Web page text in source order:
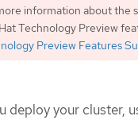
information about the
Technology Preview
Preview Features
deploy your cluster,